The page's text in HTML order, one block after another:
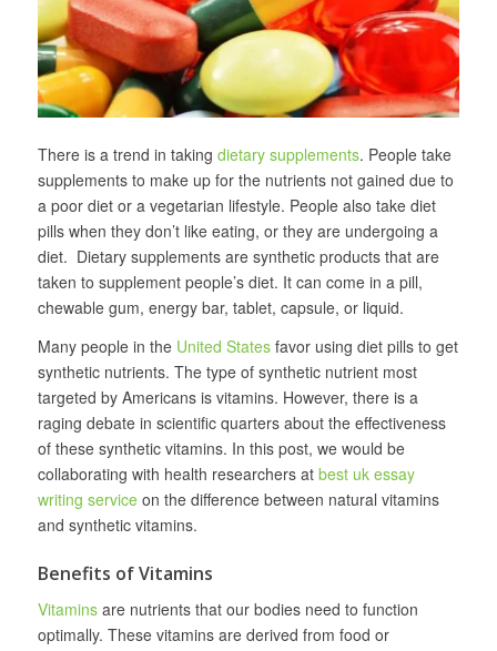
There is a trend in taking dietary supplements. People take
supplements to make up for the nutrients not gained due to
a poor diet or a vegetarian lifestyle. People also take diet
pills when they don’t like eating, or they are undergoing a
diet. Dietary supplements are synthetic products that are
taken to supplement people’s diet. It can come in a pill,
chewable gum, energy bar, tablet, capsule, or liquid.
Many people in theUnited Statesfavor using diet pills to get
synthetic nutrients. The type of synthetic nutrient most
targeted by Americans is vitamins. However, there is a
raging debate in scientific quarters about the effectiveness
of these synthetic vitamins. In this post, we would be
collaborating with health researchers at best uk essay
writing serviceon the difference between natural vitamins
and synthetic vitamins.
Benefits of Vitamins
Vitaminsare nutrients that our bodies need to function
optimally. These vitamins are derived from food or